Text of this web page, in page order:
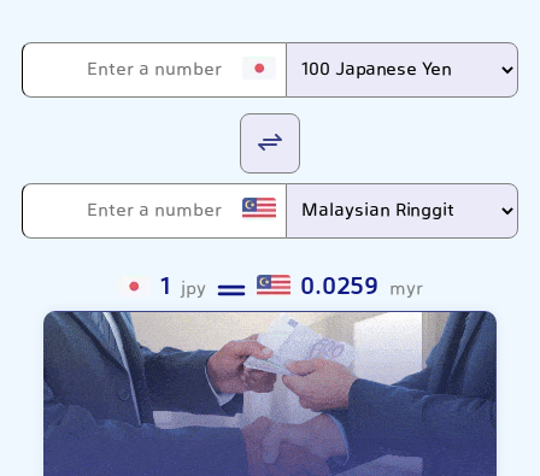
1 jpy 0.0259 myr